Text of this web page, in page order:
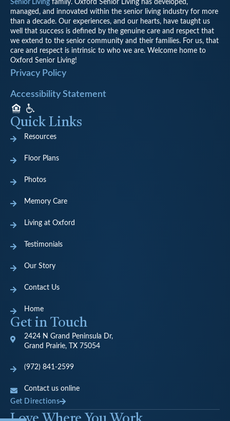
Senior Living family. Oxford Senior Living has developed,
managed, and innovated within the senior living industry for more
than a decade. Our experiences, and our hearts, have taught us
well that success is defined by the genuine care and respect that
we extend to the senior community and their families. For us, that
care and respect is intrinsic to who we are. Welcome home to
Oxford Senior Living!
Privacy Policy
Accessibility Statement
Quick Links
Resources
Floor Plans
Photos
Memory Care
Living at Oxford
Testimonials
Our Story
Contact Us
Home
Get in Touch
2424 N Grand Peninsula Dr,
Grand Prairie, TX 75054
(972) 841-2599
Contact us online
Get Directions